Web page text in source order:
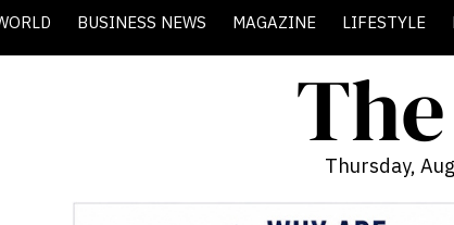
BUSINESS NEWS MAGAZINE LIFESTYLE
Thursday,